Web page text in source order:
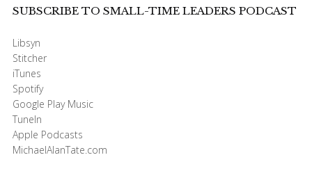
SUBSCRIBE TO SMALL-TIME LEADERS PODCAST
Libsyn
Stitcher
iTunes
Spotify
Google Play Music
TuneIn
Apple Podcasts
MichaelAlanTate.com